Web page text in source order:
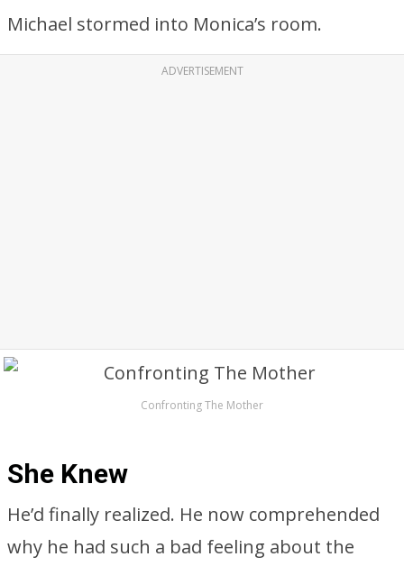
Michael stormed into Monica’s room.
ADVERTISEMENT
Confronting The Mother
She Knew
He’d finally realized. He now comprehended
why he had such a bad feeling about the